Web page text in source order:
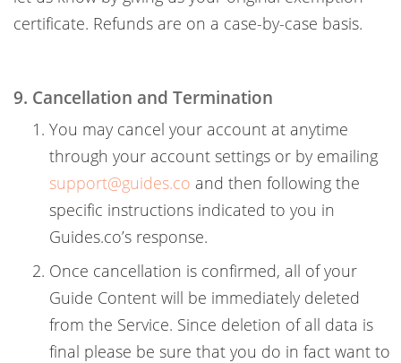
certificate. Refunds are on a case-by-case basis.
9. Cancellation and Termination
You may cancel your account at anytime
through your account settings or by emailing
support@guides.co and then following the
specific instructions indicated to you in
Guides.co’s response.
Once cancellation is confirmed, all of your
Guide Content will be immediately deleted
from the Service. Since deletion of all data is
final please be sure that you do in fact want to